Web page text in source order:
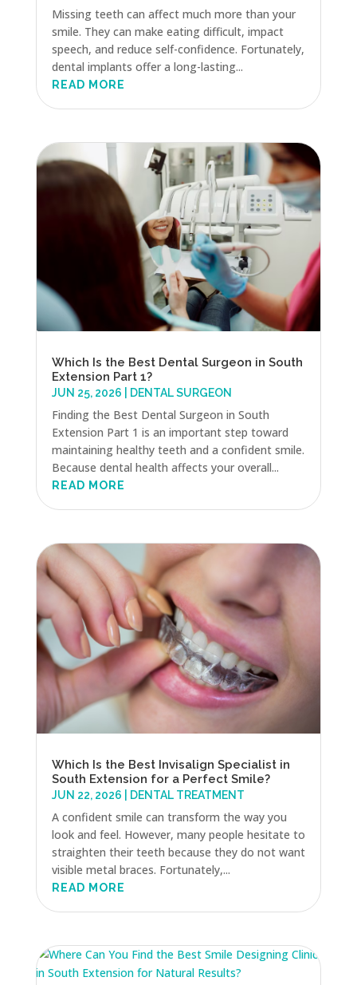
Missing teeth can affect much more than your
smile. They can make eating difficult, impact
speech, and reduce self-confidence. Fortunately,
dental implants offer a long-lasting...
READ MORE
Which Is the Best Dental Surgeon in South
Extension Part 1?
JUN 25, 2026 DENTAL SURGEON
Finding the Best Dental Surgeon in South
Extension Part 1 is an important step toward
maintaining healthy teeth and a confident smile.
Because dental health affects your overall...
READ MORE
Which Is the Best Invisalign Specialist in
South Extension for a Perfect Smile?
JUN 22, 2026 DENTAL TREATMENT
A confident smile can transform the way you
look and feel. However, many people hesitate to
straighten their teeth because they do not want
visible metal braces. Fortunately,...
READ MORE